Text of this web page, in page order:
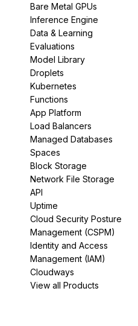
Bare Metal GPUs
Inference Engine
Data & Learning
Evaluations
Model Library
Droplets
Kubernetes
Functions
App Platform
Load Balancers
Managed Databases
Spaces
Block Storage
Network File Storage
API
Uptime
Cloud Security Posture
Management (CSPM)
Identity and Access
Management (IAM)
Cloudways
View all Products